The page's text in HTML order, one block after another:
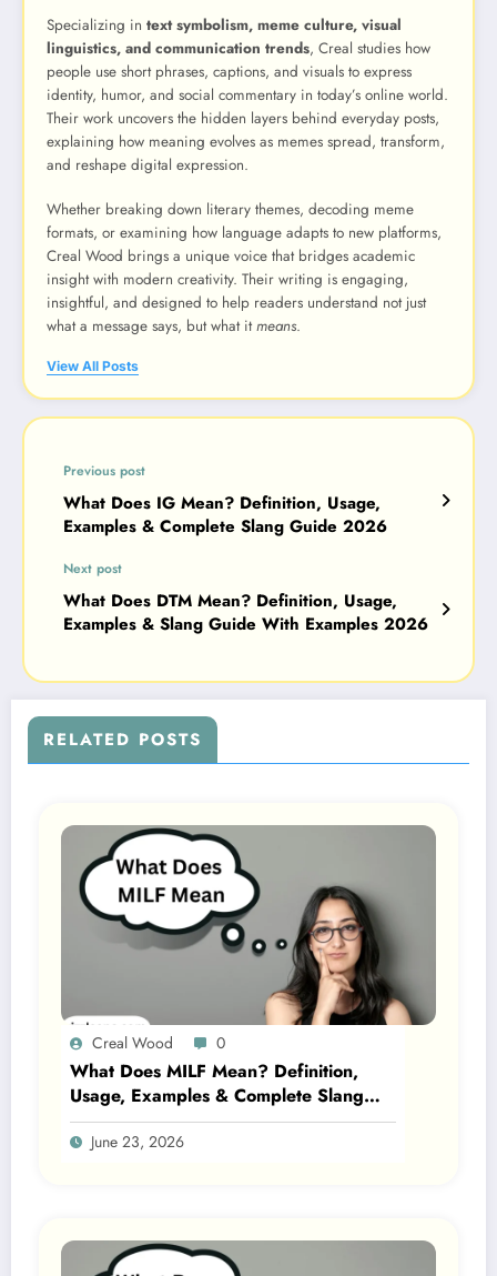
Specializing in text symbolism, meme culture, visual
linguistics, and communication trends, Creal studies how
people use short phrases, captions, and visuals to express
identity, humor, and social commentary in today’s online world.
Their work uncovers the hidden layers behind everyday posts,
explaining how meaning evolves as memes spread, transform,
and reshape digital expression.
Whether breaking down literary themes, decoding meme
formats, or examining how language adapts to new platforms,
Creal Wood brings a unique voice that bridges academic
insight with modern creativity. Their writing is engaging,
insightful, and designed to help readers understand not just
what a message says, but what itmeans.
View All Posts
Previous post
What Does IG Mean? Definition, Usage,
Examples & Complete Slang Guide 2026
Next post
What Does DTM Mean? Definition, Usage,
Examples & Slang Guide With Examples 2026
RELATED POSTS
Creal Wood 0
What Does MILF Mean? Definition,
Usage, Examples & Complete Slang
Guide 2026
June 23, 2026